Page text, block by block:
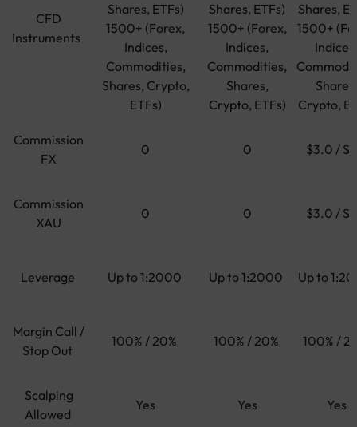
CFD
Instruments
Shares, ETFs)
1500+ (Forex,
Indices,
Commodities,
Shares, Crypto,
ETFs)
Shares, ETFs)
1500+ (Forex,
Indices,
Commodities,
Shares,
Crypto, ETFs)
Shares,
1500+
Indices,
Shares,
Crypto,
Commission
FX
0 0 $3.0 /
Commission
XAU
0 0 $3.0 /
Leverage Up to 1:2000 Up to 1:2000 Up to
Margin Call /
Stop Out
100% / 20% 100% / 20% 100% /
Scalping
Allowed
Yes Yes Yes